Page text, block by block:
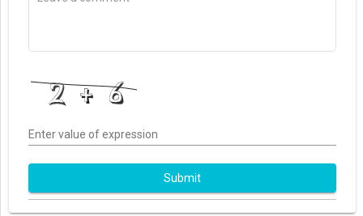
Enter value of expression
Submit